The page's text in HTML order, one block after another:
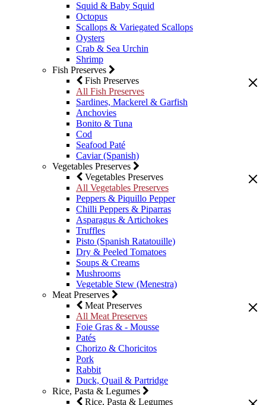
Squid & Baby Squid
Octopus
Scallops & Variegated Scallops
Oysters
Crab & Sea Urchin
Shrimp
Fish Preserves
Fish Preserves
All Fish Preserves
Sardines, Mackerel & Garfish
Anchovies
Bonito & Tuna
Cod
Seafood Paté
Caviar (Spanish)
Vegetables Preserves
Vegetables Preserves
All Vegetables Preserves
Peppers & Piquillo Pepper
Chilli Peppers & Piparras
Asparagus & Artichokes
Truffles
Pisto (Spanish Ratatouille)
Dry & Peeled Tomatoes
Soups & Creams
Mushrooms
Vegetable Stew (Menestra)
Meat Preserves
Meat Preserves
All Meat Preserves
Foie Gras & - Mousse
Patés
Chorizo & Choricitos
Pork
Rabbit
Duck, Quail & Partridge
Rice, Pasta & Legumes
Rice, Pasta & Legumes